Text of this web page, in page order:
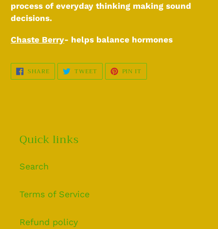
process of everyday thinking making sound
decisions.
Chaste Berry- helps balance hormones
SHARESHARE
ON
FACEBOOK
TWEETTWEET
TWITTER
PIN IT
PINTEREST
Quick links
Search
Terms of Service
Refund policy